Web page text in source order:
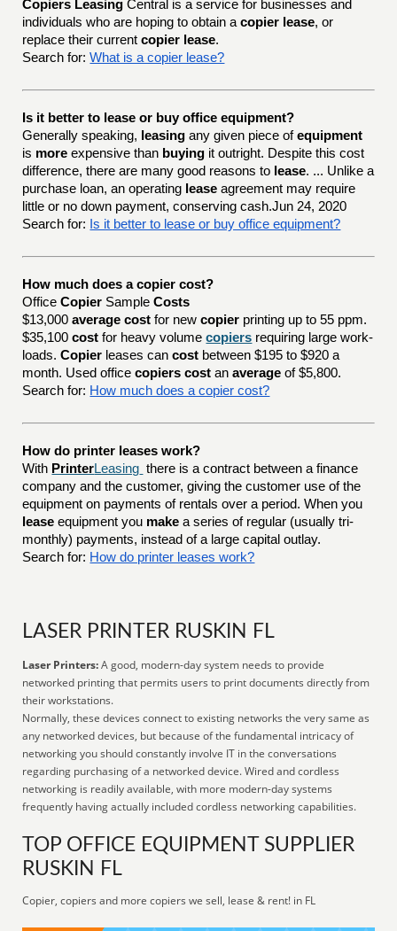
Copiers Leasing Central is a service for businesses and
individuals who are hoping to obtain acopier lease, or
replace their currentcopier lease.
Search for: What is a copier lease?
Is it better to lease or buy office equipment?
Generally speaking, leasing any given piece ofequipment
is more expensive than buying it outright. Despite this cost
difference, there are many good reasons to lease. ... Unlike a
purchase loan, an operating lease agreement may require
little or no down payment, conserving cash.Jun 24, 2020
Search for: Is it better to lease or buy office equipment?
How much does a copier cost?
OfficeCopier SampleCosts
$13,000average cost for newcopier printing up to 55 ppm.
$35,100cost for heavy volumecopiers requiring large work-
loads.Copier leases cancost between $195 to $920 a
month. Used officecopiers cost anaverage of $5,800.
Search for: How much does a copier cost?
How do printer leases work?
With Printer
there is a contract between a finance
company and the customer, giving the customer use of the
equipment on payments of rentals over a period. When you
lease equipment you make a series of regular (usually tri-
monthly) payments, instead of a large capital outlay.
Search for: How do printer leases work?
LASER PRINTER RUSKIN FL
Laser Printers:A good, modern-day system needs to provide
networked printing that permits users to print documents directly from
their workstations.
Normally, these devices connect to existing networks the very same as
any networked devices, but because of the fundamental intricacy of
networking you should constantly involve IT in the conversations
regarding purchasing of a networked device. Wired and cordless
networking is readily available, with more modern-day systems
frequently having actually included cordless networking capabilities.
TOP OFFICE EQUIPMENT SUPPLIER
RUSKIN FL
Copier, copiers and more copiers we sell, lease & rent! in FL